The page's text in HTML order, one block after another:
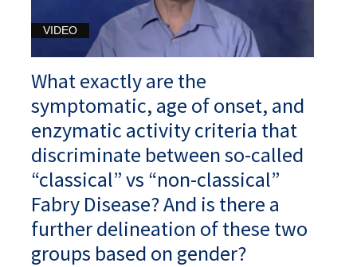
VIDEO
What exactly are the
symptomatic, age of onset, and
enzymatic activity criteria that
discriminate between so-called
“classical” vs “non-classical”
Fabry Disease? And is there a
further delineation of these two
groups based on gender?